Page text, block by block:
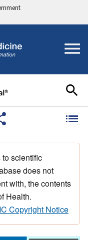
scientific
does not
with, the contents
Health.
Copyright Notice